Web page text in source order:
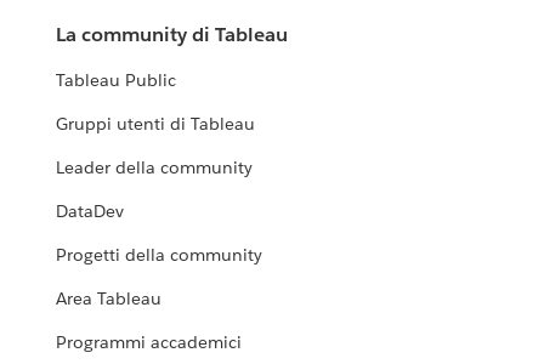
La community di Tableau
Tableau Public
Gruppi utenti di Tableau
Leader della community
DataDev
Progetti della community
Area Tableau
Programmi accademici